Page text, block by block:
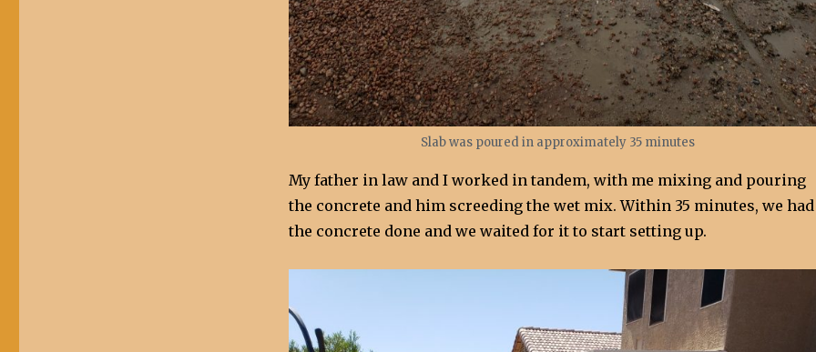
Slab was poured in approximately 35 minutes
My father in law and I worked in tandem, with me mixing and pouring
the concrete and him screeding the wet mix. Within 35 minutes, we had
the concrete done and we waited for it to start setting up.